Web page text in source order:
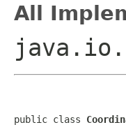
All
public class